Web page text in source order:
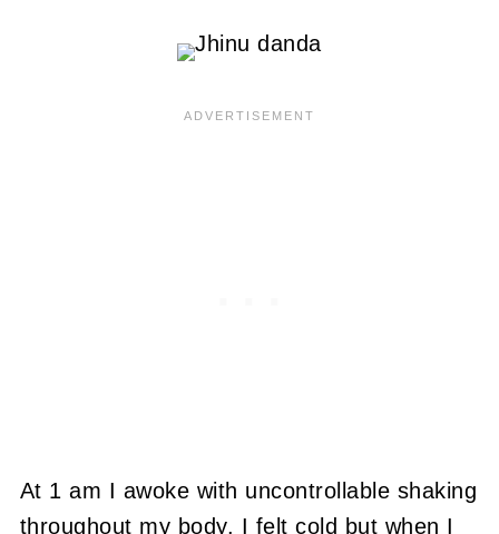
At 1 am I awoke with uncontrollable shaking
throughout my body. I felt cold but when I